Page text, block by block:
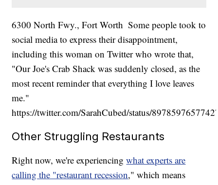
6300 North Fwy., Fort Worth Some people took to
social media to express their disappointment,
including this woman on Twitter who wrote that,
"Our Joe's Crab Shack was suddenly closed, as the
most recent reminder that everything I love leaves
me."
https://twitter.com/SarahCubed/status/
Other Struggling Restaurants
Right now, we're experiencingwhat experts are
calling the "restaurant recession," which means